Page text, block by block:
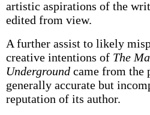
artistic aspirations of the
edited from view.
A further assist to likely
creative intentions of The
Undergroundcame from the
generally accurate but
reputation of its author.